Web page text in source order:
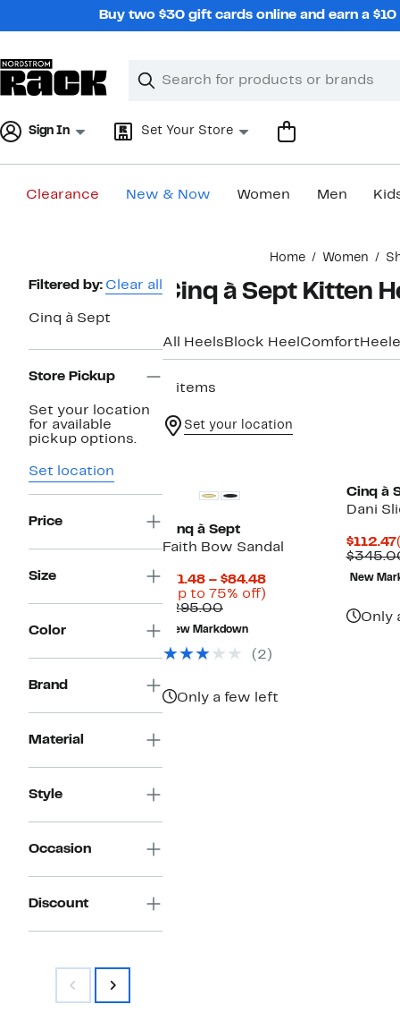
Buy two $30 gift cards online and earn a
Search
Clear
Clear
Sign In Set Your Store
Clearance New & Now Women Men
Home Women
Page
Navigation
Filtered by: Clear all
Cinq à Sept
Store Pickup
Set your location
for available
pickup options.
Set location
Price
Size
Color
Brand
Material
Style
Occasion
Discount
Cinq à Sept Kitten
All Heels Block Heel Comfort
2 items
Set your location
Cinq à Sept
Faith Bow Sandal
$71.48 – $84.48Current
(Up to 75% off)
$295.00Comparable
value
$295.00
New Markdown
(2)
Only a few left
Cinq à
Dani
$112.47
New
Only